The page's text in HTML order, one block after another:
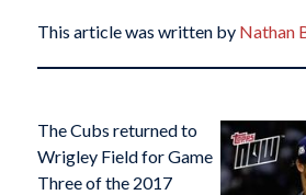
This article was written by Nathan
The Cubs returned to
Wrigley Field for Game
Three of the 2017